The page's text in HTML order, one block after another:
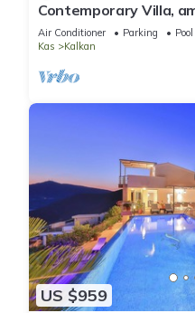
Contemporary Villa,
infinity pool, daily maid
Air Conditioner Parking
Pool
Kas
Kalkan
US $959